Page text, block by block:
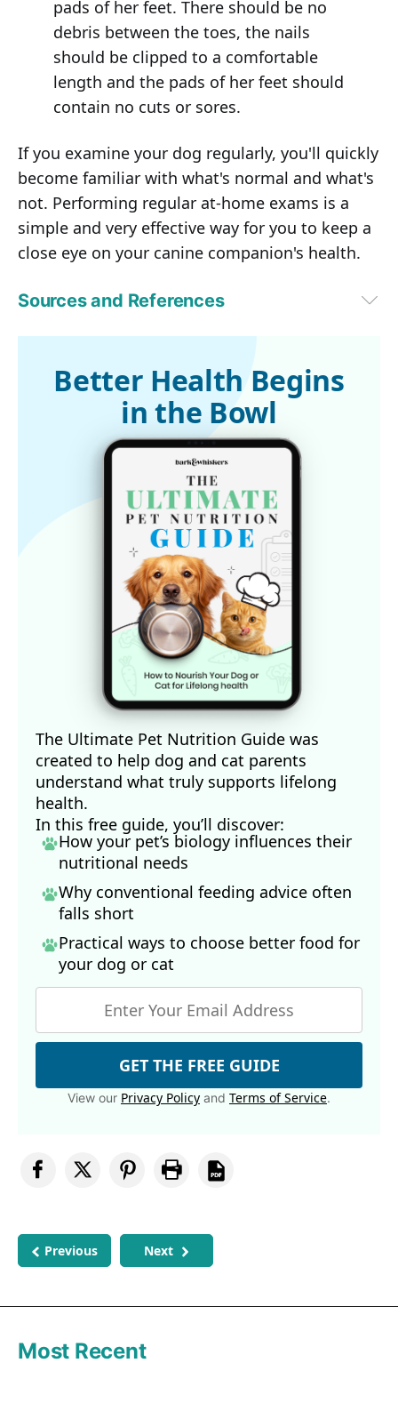
pads of her feet. There should be no
debris between the toes, the nails
should be clipped to a comfortable
length and the pads of her feet should
contain no cuts or sores.
If you examine your dog regularly, you'll quickly
become familiar with what's normal and what's
not. Performing regular at-home exams is a
simple and very effective way for you to keep a
close eye on your canine companion's health.
Sources and References
Better Health Begins
in the Bowl
The Ultimate Pet Nutrition Guide was
created to help dog and cat parents
understand what truly supports lifelong
health.
In this free guide, you’ll discover:
How your pet’s biology influences their
nutritional needs
Why conventional feeding advice often
falls short
Practical ways to choose better food for
your dog or cat
GET THE FREE GUIDE
View our Privacy Policy and Terms of Service.
Previous Next
Most Recent